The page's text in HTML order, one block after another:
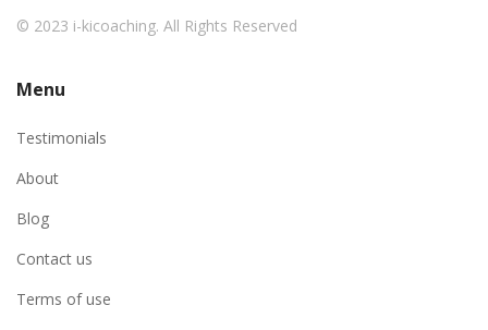
© 2023 i-kicoaching. All Rights Reserved
Menu
Testimonials
About
Blog
Contact us
Terms of use